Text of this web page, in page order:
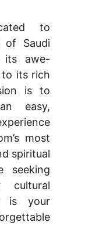
to
of Saudi
its awe-
to its rich
is to
easy,
most
spiritual
seeking
cultural
is your